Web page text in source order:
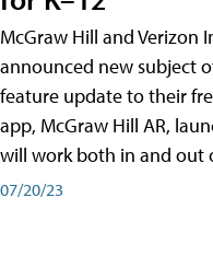
McGraw Hill and Verizon
announced new subject
feature update to their
app, McGraw Hill AR,
will work both in and out
07/20/23